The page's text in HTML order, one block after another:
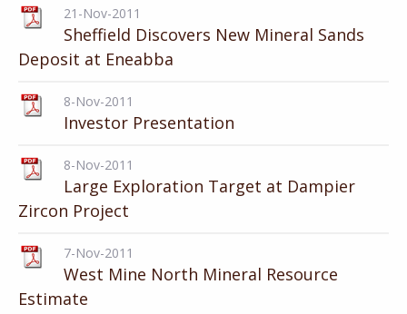
21-Nov-2011
Sheffield Discovers New Mineral Sands
Deposit at Eneabba
8-Nov-2011
Investor Presentation
8-Nov-2011
Large Exploration Target at Dampier
Zircon Project
7-Nov-2011
West Mine North Mineral Resource
Estimate